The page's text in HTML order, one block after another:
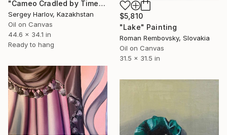
"Cameo Cradled by Time" Painting
Sergey Harlov, Kazakhstan
Oil on Canvas
44.6 x 34.1 in
Ready to hang
$5,810
"Lake" Painting
Roman Rembovsky, Slovakia
Oil on Canvas
31.5 x 31.5 in